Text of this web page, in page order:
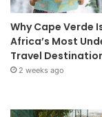
Why Cape Verde
Africa’s Most
Travel
2 weeks ago